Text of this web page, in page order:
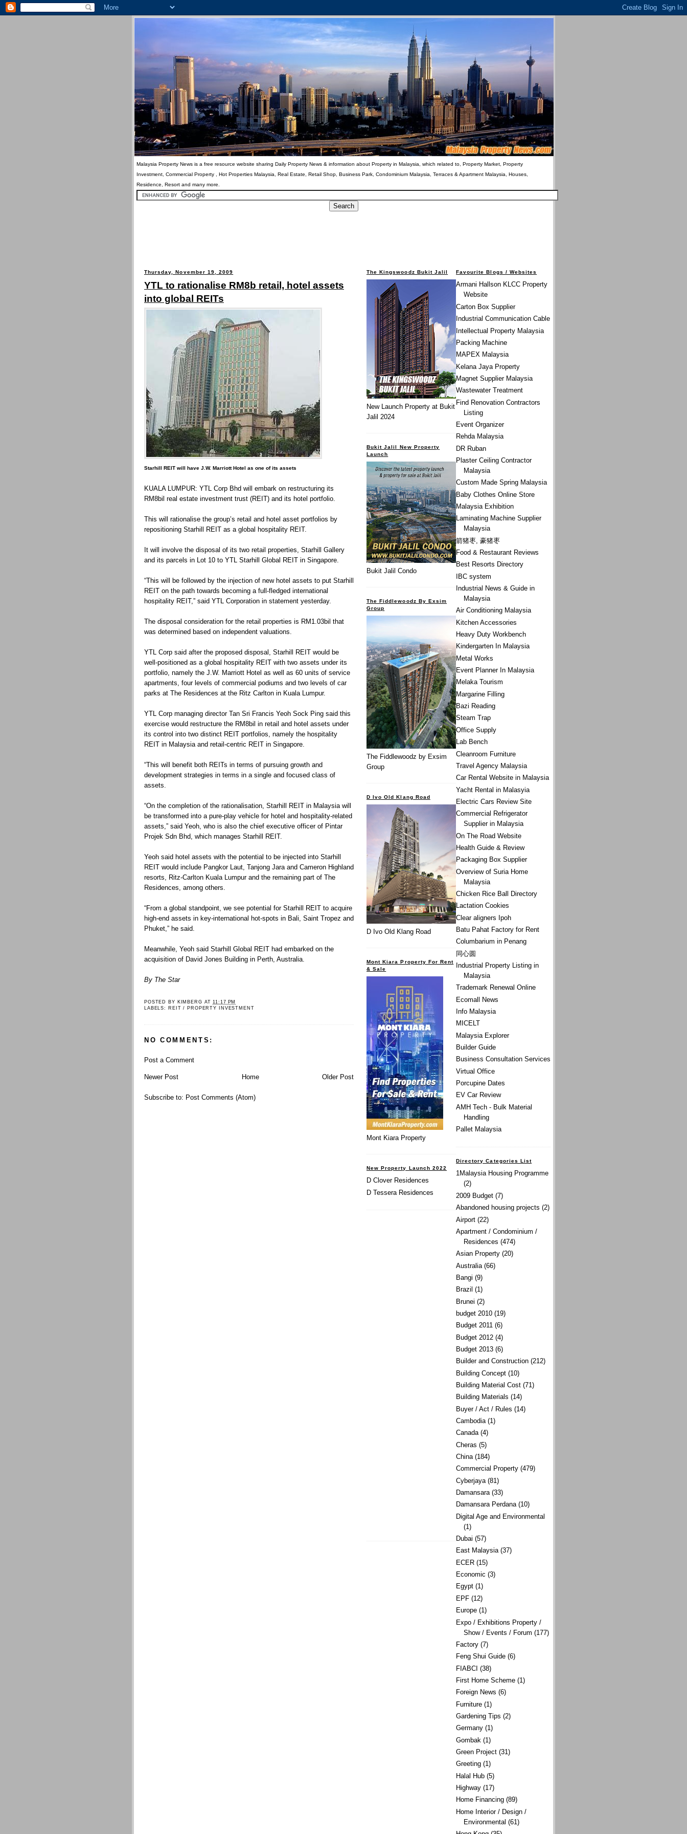
Malaysia Property News is a free resource website sharing Daily Property News & information about Property in Malaysia, which related to, Property Market, Property
Investment, Commercial Property , Hot Properties Malaysia, Real Estate, Retail Shop, Business Park, Condominium Malaysia, Terraces & Apartment Malaysia, Houses,
Residence, Resort and many more.
Thursday, November 19, 2009
YTL to rationalise RM8b retail, hotel assets
into global REITs
Starhill REIT will have J.W. Marriott Hotel as one of its assets
KUALA LUMPUR: YTL Corp Bhd will embark on restructuring its
RM8bil real estate investment trust (REIT) and its hotel portfolio.
This will rationalise the group’s retail and hotel asset portfolios by
repositioning Starhill REIT as a global hospitality REIT.
It will involve the disposal of its two retail properties, Starhill Gallery
and its parcels in Lot 10 to YTL Starhill Global REIT in Singapore.
“This will be followed by the injection of new hotel assets to put Starhill
REIT on the path towards becoming a full-fledged international
hospitality REIT,” said YTL Corporation in statement yesterday.
The disposal consideration for the retail properties is RM1.03bil that
was determined based on independent valuations.
YTL Corp said after the proposed disposal, Starhill REIT would be
well-positioned as a global hospitality REIT with two assets under its
portfolio, namely the J.W. Marriott Hotel as well as 60 units of service
apartments, four levels of commercial podiums and two levels of car
parks at The Residences at the Ritz Carlton in Kuala Lumpur.
YTL Corp managing director Tan Sri Francis Yeoh Sock Ping said this
exercise would restructure the RM8bil in retail and hotel assets under
its control into two distinct REIT portfolios, namely the hospitality
REIT in Malaysia and retail-centric REIT in Singapore.
“This will benefit both REITs in terms of pursuing growth and
development strategies in terms in a single and focused class of
assets.
“On the completion of the rationalisation, Starhill REIT in Malaysia will
be transformed into a pure-play vehicle for hotel and hospitality-related
assets,” said Yeoh, who is also the chief executive officer of Pintar
Projek Sdn Bhd, which manages Starhill REIT.
Yeoh said hotel assets with the potential to be injected into Starhill
REIT would include Pangkor Laut, Tanjong Jara and Cameron Highland
resorts, Ritz-Carlton Kuala Lumpur and the remaining part of The
Residences, among others.
“From a global standpoint, we see potential for Starhill REIT to acquire
high-end assets in key-international hot-spots in Bali, Saint Tropez and
Phuket,” he said.
Meanwhile, Yeoh said Starhill Global REIT had embarked on the
acquisition of David Jones Building in Perth, Australia.
By The Star
POSTED BY KIMBERG AT11:17 PM
LABELS:
REIT / PROPERTY INVESTMENT
NO COMMENTS:
Post a Comment
Newer Post Older Post
Home
Subscribe to: Post Comments (Atom)
Favourite Blogs / Websites
Armani Hallson KLCC Property
Website
Carton Box Supplier
Industrial Communication Cable
Intellectual Property Malaysia
Packing Machine
MAPEX Malaysia
Kelana Jaya Property
Magnet Supplier Malaysia
Wastewater Treatment
Find Renovation Contractors
Listing
Event Organizer
Rehda Malaysia
DR Ruban
Plaster Ceiling Contractor
Malaysia
Custom Made Spring Malaysia
Baby Clothes Online Store
Malaysia Exhibition
Laminating Machine Supplier
Malaysia
箭猪枣, 豪猪枣
Food & Restaurant Reviews
Best Resorts Directory
IBC system
Industrial News & Guide in
Malaysia
Air Conditioning Malaysia
Kitchen Accessories
Heavy Duty Workbench
Kindergarten In Malaysia
Metal Works
Event Planner In Malaysia
Melaka Tourism
Margarine Filling
Bazi Reading
Steam Trap
Office Supply
Lab Bench
Cleanroom Furniture
Travel Agency Malaysia
Car Rental Website in Malaysia
Yacht Rental in Malasyia
Electric Cars Review Site
Commercial Refrigerator
Supplier in Malaysia
On The Road Website
Health Guide & Review
Packaging Box Supplier
Overview of Suria Home
Malaysia
Chicken Rice Ball Directory
Lactation Cookies
Clear aligners Ipoh
Batu Pahat Factory for Rent
Columbarium in Penang
同心圆
Industrial Property Listing in
Malaysia
Trademark Renewal Online
Ecomall News
Info Malaysia
MICELT
Malaysia Explorer
Builder Guide
Business Consultation Services
Virtual Office
Porcupine Dates
EV Car Review
AMH Tech - Bulk Material
Handling
Pallet Malaysia
Directory Categories List
1Malaysia Housing Programme
(2)
2009 Budget (7)
Abandoned housing projects (2)
Airport (22)
Apartment / Condominium /
Residences (474)
Asian Property (20)
Australia (66)
Bangi (9)
Brazil (1)
Brunei (2)
budget 2010 (19)
Budget 2011 (6)
Budget 2012 (4)
Budget 2013 (6)
Builder and Construction (212)
Building Concept (10)
Building Material Cost (71)
Building Materials (14)
Buyer / Act / Rules (14)
Cambodia (1)
Canada (4)
Cheras (5)
China (184)
Commercial Property (479)
Cyberjaya (81)
Damansara (33)
Damansara Perdana (10)
Digital Age and Environmental
(1)
Dubai (57)
East Malaysia (37)
ECER (15)
Economic (3)
Egypt (1)
EPF (12)
Europe (1)
Expo / Exhibitions Property /
Show / Events / Forum (177)
Factory (7)
Feng Shui Guide (6)
FIABCI (38)
First Home Scheme (1)
Foreign News (6)
Furniture (1)
Gardening Tips (2)
Germany (1)
Gombak (1)
Green Project (31)
Greeting (1)
Halal Hub (5)
Highway (17)
Home Financing (89)
Home Interior / Design /
Environmental (61)
The Kingswoodz Bukit Jalil
New Launch Property at Bukit
Jalil 2024
Bukit Jalil New Property
Launch
Bukit Jalil Condo
The Fiddlewoodz By Exsim
Group
The Fiddlewoodz by Exsim
Group
D Ivo Old Klang Road
D Ivo Old Klang Road
Mont Kiara Property For Rent
& Sale
Mont Kiara Property
New Property Launch 2022
D Clover Residences
D Tessera Residences